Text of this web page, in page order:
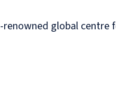
global